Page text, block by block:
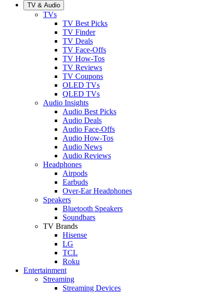
TV & Audio
TVs
TV Best Picks
TV Finder
TV Deals
TV Face-Offs
TV How-Tos
TV Reviews
TV Coupons
OLED TVs
QLED TVs
Audio Insights
Audio Best Picks
Audio Deals
Audio Face-Offs
Audio How-Tos
Audio News
Audio Reviews
Headphones
Airpods
Earbuds
Over-Ear Headphones
Speakers
Bluetooth Speakers
Soundbars
TV Brands
Hisense
LG
TCL
Roku
Entertainment
Streaming
Streaming Devices